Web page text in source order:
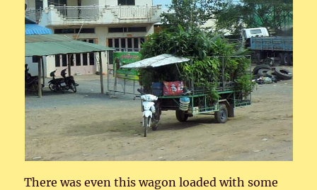
There was even this wagon loaded with some